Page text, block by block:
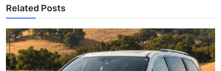
Related Posts